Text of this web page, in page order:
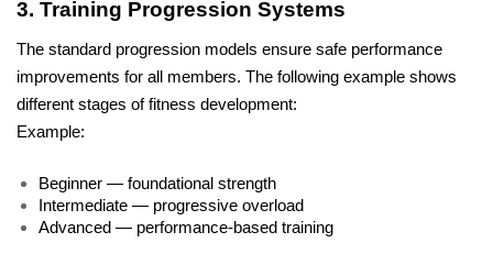
3. Training Progression Systems
The standard progression models ensure safe performance
improvements for all members. The following example shows
different stages of fitness development:
Example:
Beginner — foundational strength
Intermediate — progressive overload
Advanced — performance-based training